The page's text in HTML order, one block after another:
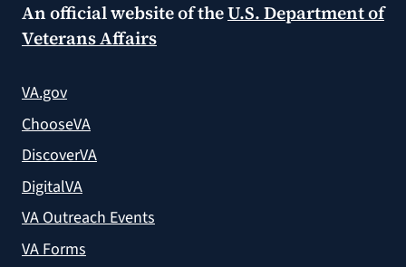
An official website of theU.S. Department of
Veterans Affairs
VA.gov
ChooseVA
DiscoverVA
DigitalVA
VA Outreach Events
VA Forms